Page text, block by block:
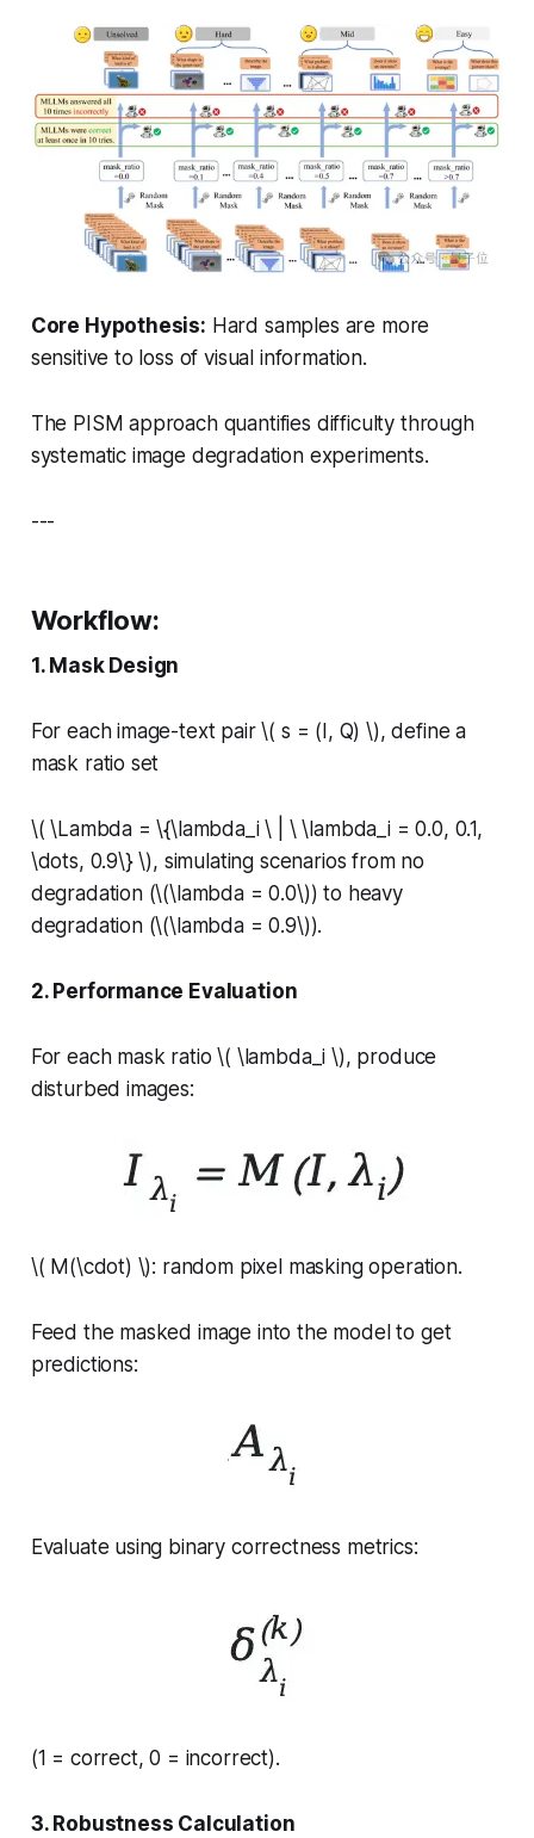
Core Hypothesis: Hard samples are more
sensitive to loss of visual information.
The PISM approach quantifies difficulty through
systematic image degradation experiments.
---
Workflow:
1. Mask Design
For each image-text pair \( s = (I, Q) \), define a
mask ratio set
\( \Lambda = \{\lambda_i \ | \ \lambda_i = 0.0, 0.1,
\dots, 0.9\} \), simulating scenarios from no
degradation (\(\lambda = 0.0\)) to heavy
degradation (\(\lambda = 0.9\)).
2. Performance Evaluation
For each mask ratio \( \lambda_i \), produce
disturbed images:
\( M(\cdot) \): random pixel masking operation.
Feed the masked image into the model to get
predictions:
Evaluate using binary correctness metrics:
(1 = correct, 0 = incorrect).
3. Robustness Calculation